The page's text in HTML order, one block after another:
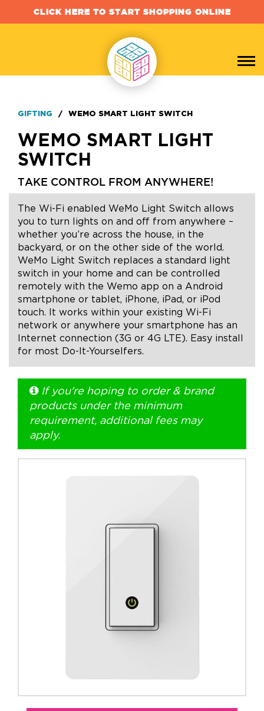
CLICK HERE TO START SHOPPING ONLINE
+1.888.752.0432
info@SOBOconcepts.com
GIFTING / WEMO SMART LIGHT SWITCH
WEMO SMART LIGHT
SWITCH
TAKE CONTROL FROM ANYWHERE!
The Wi-Fi enabled WeMo Light Switch allows
you to turn lights on and off from anywhere –
whether you’re across the house, in the
backyard, or on the other side of the world.
WeMo Light Switch replaces a standard light
switch in your home and can be controlled
remotely with the Wemo app on a Android
smartphone or tablet, iPhone, iPad, or iPod
touch. It works within your existing Wi-Fi
network or anywhere your smartphone has an
Internet connection (3G or 4G LTE). Easy install
for most Do-It-Yourselfers.
If you're hoping to order & brand
products under the minimum
requirement, additional fees may
apply.